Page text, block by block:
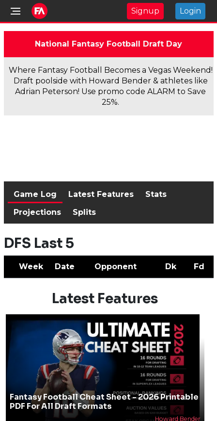
Signup Login
National Fantasy Football Draft Day
Where Fantasy Football Becomes a Vegas Weekend!
Draft poolside with Howard Bender & athletes like
Adrian Peterson! Use promo code ALARM to Save
25%.
Game Log Latest Features
Stats
Projections
Splits
DFS Last 5
Week Date Opponent Dk Fd
Latest Features
Fantasy Football Cheat Sheet - 2026 Printable
PDF For All Draft Formats
Howard Bender